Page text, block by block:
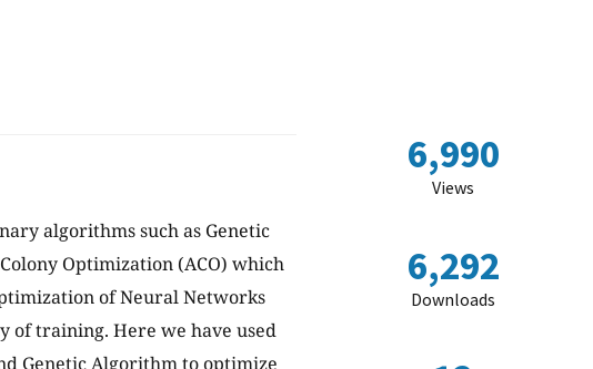
algorithms such as Genetic
Optimization (ACO) which
of Neural Networks
of training. Here we have used
Genetic Algorithm to optimize
6,990
Views
6,292
Downloads